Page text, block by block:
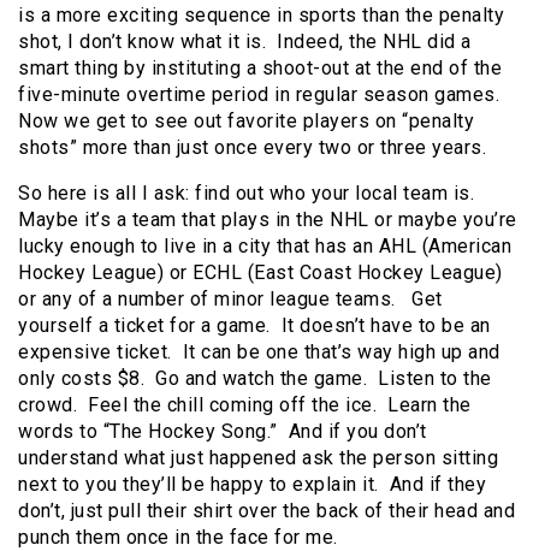
is a more exciting sequence in sports than the penalty
shot, I don’t know what it is. Indeed, the NHL did a
smart thing by instituting a shoot-out at the end of the
five-minute overtime period in regular season games.
Now we get to see out favorite players on “penalty
shots” more than just once every two or three years.
So here is all I ask: find out who your local team is.
Maybe it’s a team that plays in the NHL or maybe you’re
lucky enough to live in a city that has an AHL (American
Hockey League) or ECHL (East Coast Hockey League)
or any of a number of minor league teams. Get
yourself a ticket for a game. It doesn’t have to be an
expensive ticket. It can be one that’s way high up and
only costs $8. Go and watch the game. Listen to the
crowd. Feel the chill coming off the ice. Learn the
words to “The Hockey Song.” And if you don’t
understand what just happened ask the person sitting
next to you they’ll be happy to explain it. And if they
don’t, just pull their shirt over the back of their head and
punch them once in the face for me.